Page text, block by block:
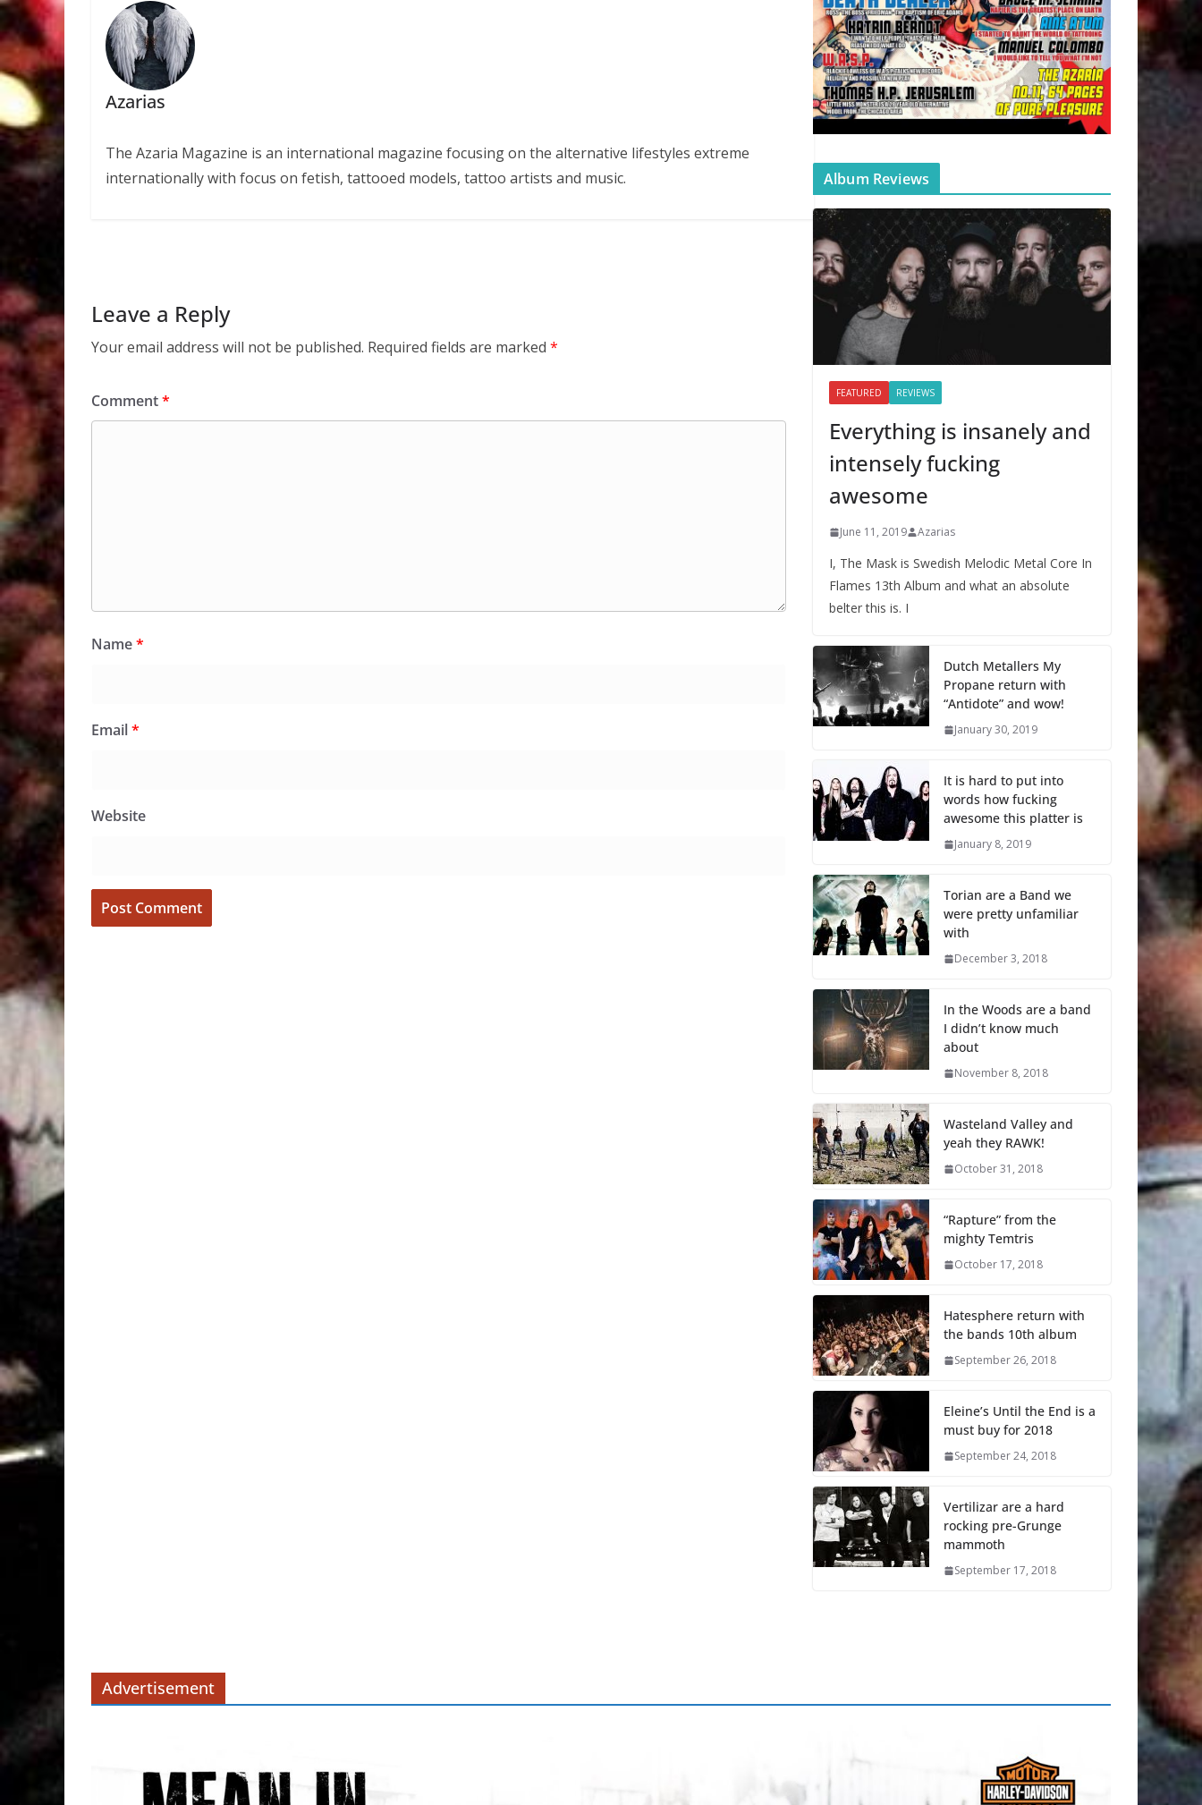
Azarias
The Azaria Magazine is an international magazine focusing on the alternative lifestyles extreme
internationally with focus on fetish, tattooed models, tattoo artists and music.
Leave a Reply
Your email address will not be published. Required fields are marked *
Comment*
Name*
Email*
Website
Album Reviews
FEATURED REVIEWS
Everything is insanely and
intensely fucking
awesome
June 11, 2019 Azarias
I, The Mask is Swedish Melodic Metal Core In
Flames 13th Album and what an absolute
belter this is. I
Dutch Metallers My
Propane return with
“Antidote” and wow!
January 30, 2019
It is hard to put into
words how fucking
awesome this platter is
January 8, 2019
Torian are a Band we
were pretty unfamiliar
with
December 3, 2018
In the Woods are a band
I didn’t know much
about
November 8, 2018
Wasteland Valley and
yeah they RAWK!
October 31, 2018
“Rapture” from the
mighty Temtris
October 17, 2018
Hatesphere return with
the bands 10th album
September 26, 2018
Eleine’s Until the End is a
must buy for 2018
September 24, 2018
Vertilizar are a hard
rocking pre-Grunge
mammoth
September 17, 2018
Advertisement